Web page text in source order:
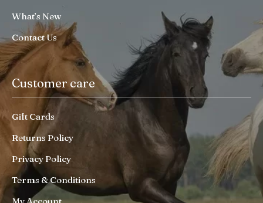
What’s New
Contact Us
Customer care
Gift Cards
Returns Policy
Privacy Policy
Terms & Conditions